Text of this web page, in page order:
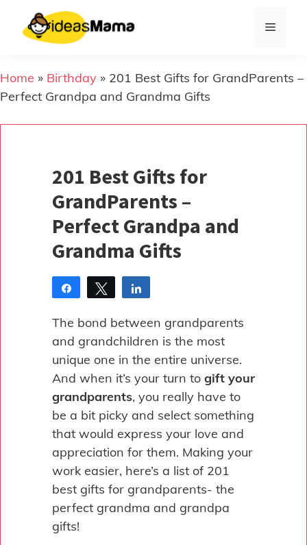
content
Menu
Home » Birthday » 201 Best Gifts for GrandParents –
Perfect Grandpa and Grandma Gifts
201 Best Gifts for
GrandParents –
Perfect Grandpa and
Grandma Gifts
Share Tweet
The bond between grandparents
and grandchildren is the most
unique one in the entire universe.
And when it’s your turn to gift your
grandparents, you really have to
be a bit picky and select something
that would express your love and
appreciation for them. Making your
work easier, here’s a list of 201
best gifts for grandparents- the
perfect grandma and grandpa
gifts!